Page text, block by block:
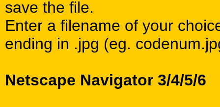
save the file.
Enter a filename of your
ending in .jpg (eg.
Netscape Navigator 3/4/5/6